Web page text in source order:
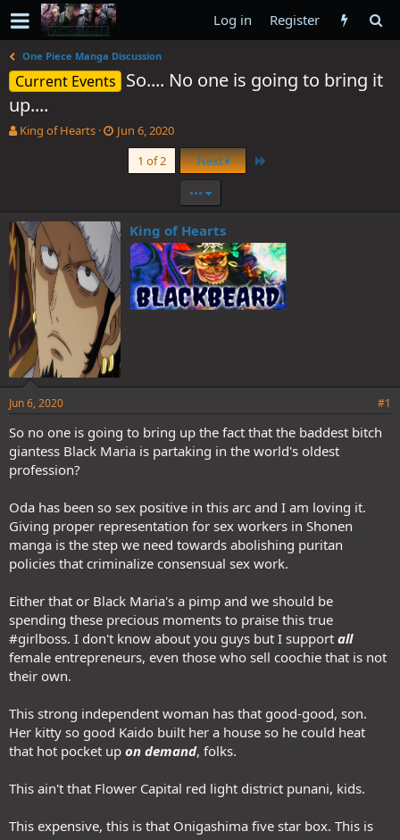
Log in Register
One Piece Manga Discussion
Current Events So.... No one is going to bring it
up....
T
s
t
a
r
t
e
King of Hearts
S
a
t
Jun 6, 2020
1 of 2
Next
•••
King of Hearts
Jun 6, 2020 #1
So no one is going to bring up the fact that the baddest bitch
giantess Black Maria is partaking in the world's oldest
profession?
Oda has been so sex positive in this arc and I am loving it.
Giving proper representation for sex workers in Shonen
manga is the step we need towards abolishing puritan
policies that criminalize consensual sex work.
Either that or Black Maria's a pimp and we should be
spending these precious moments to praise this true
#girlboss. I don't know about you guys but I support all
female entrepreneurs, even those who sell coochie that is not
their own.
This strong independent woman has that good-good, son.
Her kitty so good Kaido built her a house so he could heat
that hot pocket up on demand, folks.
This ain't that Flower Capital red light district punani, kids.
This expensive, this is that Onigashima five star box. This is